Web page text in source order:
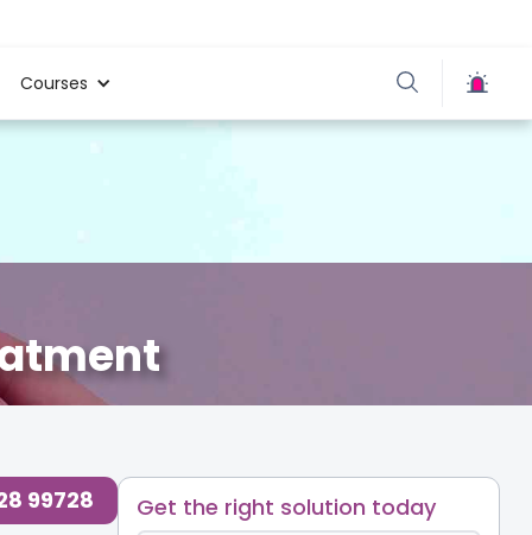
Courses
99728 Get the right solution today